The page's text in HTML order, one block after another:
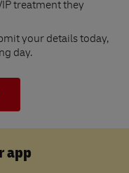
treatment they
your details today,
day.
app